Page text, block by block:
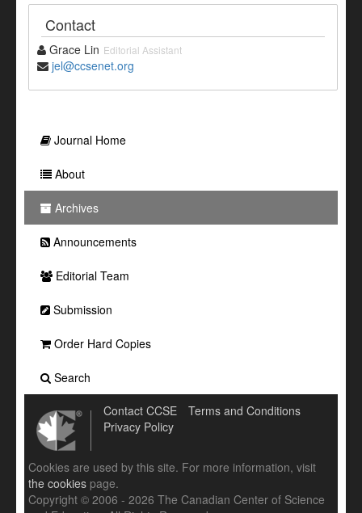
Contact
Grace Lin Editorial Assistant
jel@ccsenet.org
Journal Home
About
Archives
Announcements
Editorial Team
Submission
Order Hard Copies
Search
Contact CCSE
Terms and Conditions
Privacy Policy
Cookies are used by this site. For more information, visit
the cookies page.
Copyright © 2006 - 2026 The Canadian Center of Science